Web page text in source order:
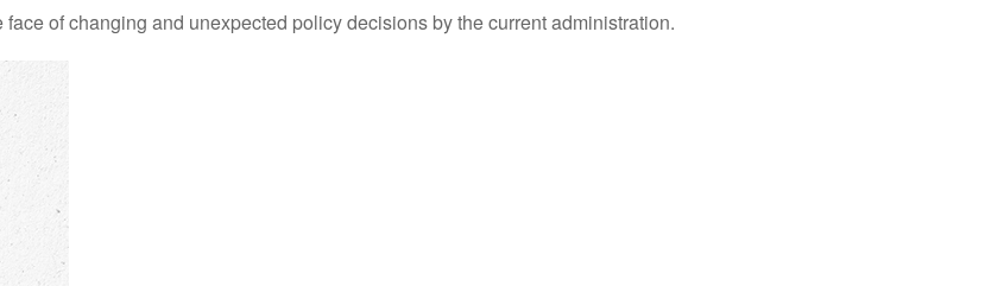
of changing and unexpected policy decisions by the current administration.